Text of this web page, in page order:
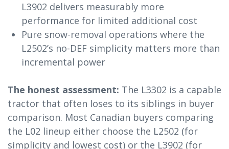
L3902 delivers measurably more
performance for limited additional cost
Pure snow-removal operations where the
L2502’s no-DEF simplicity matters more than
incremental power
The honest assessment: The L3302 is a capable
tractor that often loses to its siblings in buyer
comparison. Most Canadian buyers comparing
the L02 lineup either choose the L2502 (for
simplicity and lowest cost) or the L3902 (for